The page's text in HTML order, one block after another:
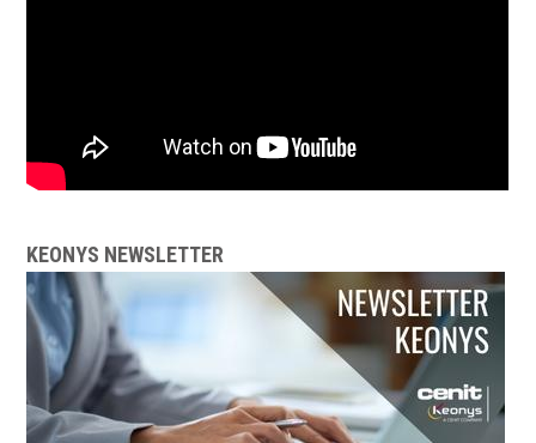
KEONYS NEWSLETTER